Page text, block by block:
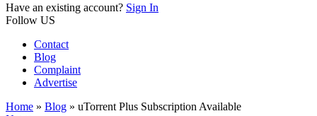
Have an existing account? Sign In
Follow US
Contact
Blog
Complaint
Advertise
Home » Blog » uTorrent Plus Subscription Available